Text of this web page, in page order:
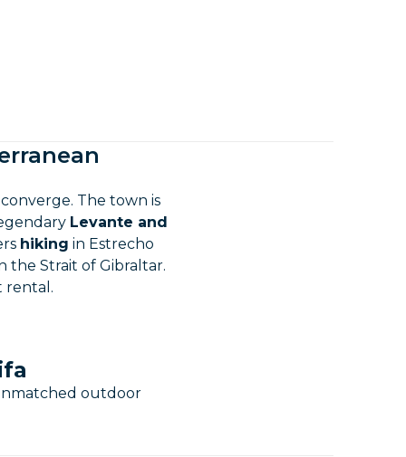
converge. The town is
Levante and
hiking in Estrecho
the Strait of Gibraltar.
rental.
outdoor